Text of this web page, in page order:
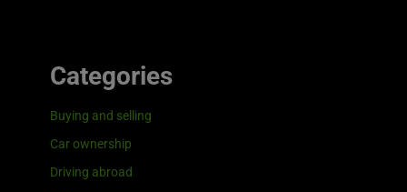
Categories
Buying and selling
Car ownership
Driving abroad